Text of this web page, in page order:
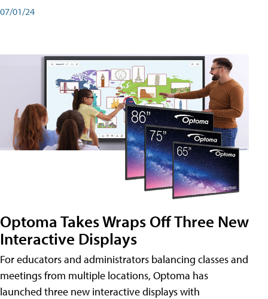
07/01/24
Optoma Takes Wraps Off Three New
Interactive Displays
For educators and administrators balancing classes and
meetings from multiple locations, Optoma has
launched three new interactive displays with